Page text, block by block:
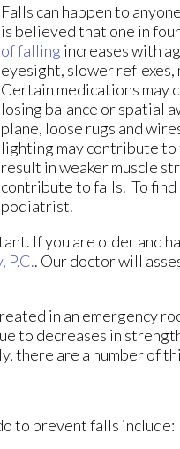
Falls can happen to
is believed that one in
of falling increases with
eyesight, slower
Certain medications may
losing balance or spatial
plane, loose rugs and
lighting may contribute
result in weaker muscle
contribute to falls. To
podiatrist.
If you are older and
P.C.. Our doctorwill
in an emergency
to decreases in
there are a number of
to prevent falls include: